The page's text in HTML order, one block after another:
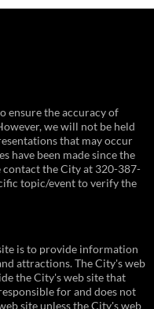
ensure the accuracy of
we will not be held
that may occur
have been made since the
contact the City at 320-387-
topic/event to verify the
is to provide information
attractions. The City's web
the City's web site that
for and does not
site unless the City's web